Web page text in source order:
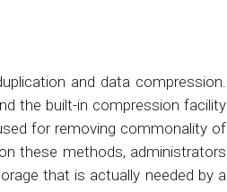
and data compression.
the built-in compression facility
for removing commonality of
these methods, administrators
that is actually needed by a